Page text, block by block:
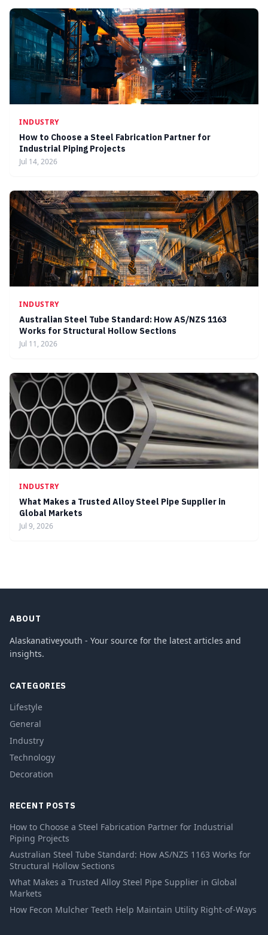
INDUSTRY
How to Choose a Steel Fabrication Partner for
Industrial Piping Projects
Jul 14, 2026
INDUSTRY
Australian Steel Tube Standard: How AS/NZS 1163
Works for Structural Hollow Sections
Jul 11, 2026
INDUSTRY
What Makes a Trusted Alloy Steel Pipe Supplier in
Global Markets
Jul 9, 2026
ABOUT
Alaskanativeyouth - Your source for the latest articles and
insights.
CATEGORIES
Lifestyle
General
Industry
Technology
Decoration
RECENT POSTS
How to Choose a Steel Fabrication Partner for Industrial
Piping Projects
Australian Steel Tube Standard: How AS/NZS 1163 Works for
Structural Hollow Sections
What Makes a Trusted Alloy Steel Pipe Supplier in Global
Markets
How Fecon Mulcher Teeth Help Maintain Utility Right-of-Ways